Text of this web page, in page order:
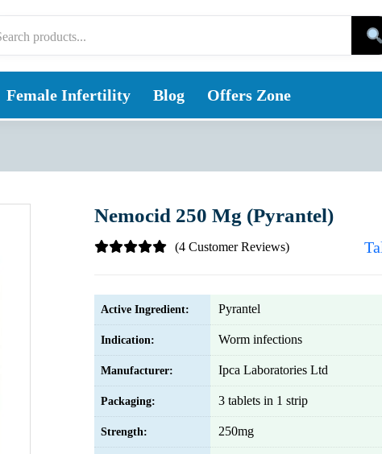
Female Infertility Blog Offers Zone
Nemocid 250 Mg (Pyrantel)
(4 Customer Reviews)
Active Ingredient: Pyrantel
Indication: Worm infections
Manufacturer: Ipca Laboratories Ltd
Packaging: 3 tablets in 1 strip
Strength: 250mg